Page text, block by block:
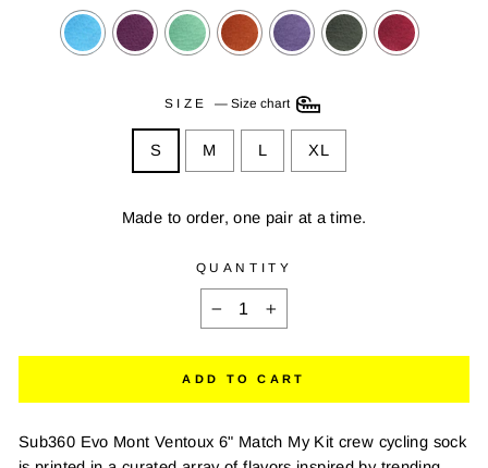
SIZE—Size chart
S M L XL
Made to order, one pair at a time.
QUANTITY
+
ADD TO CART
Sub360 Evo Mont Ventoux 6" Match My Kit crew cycling sock